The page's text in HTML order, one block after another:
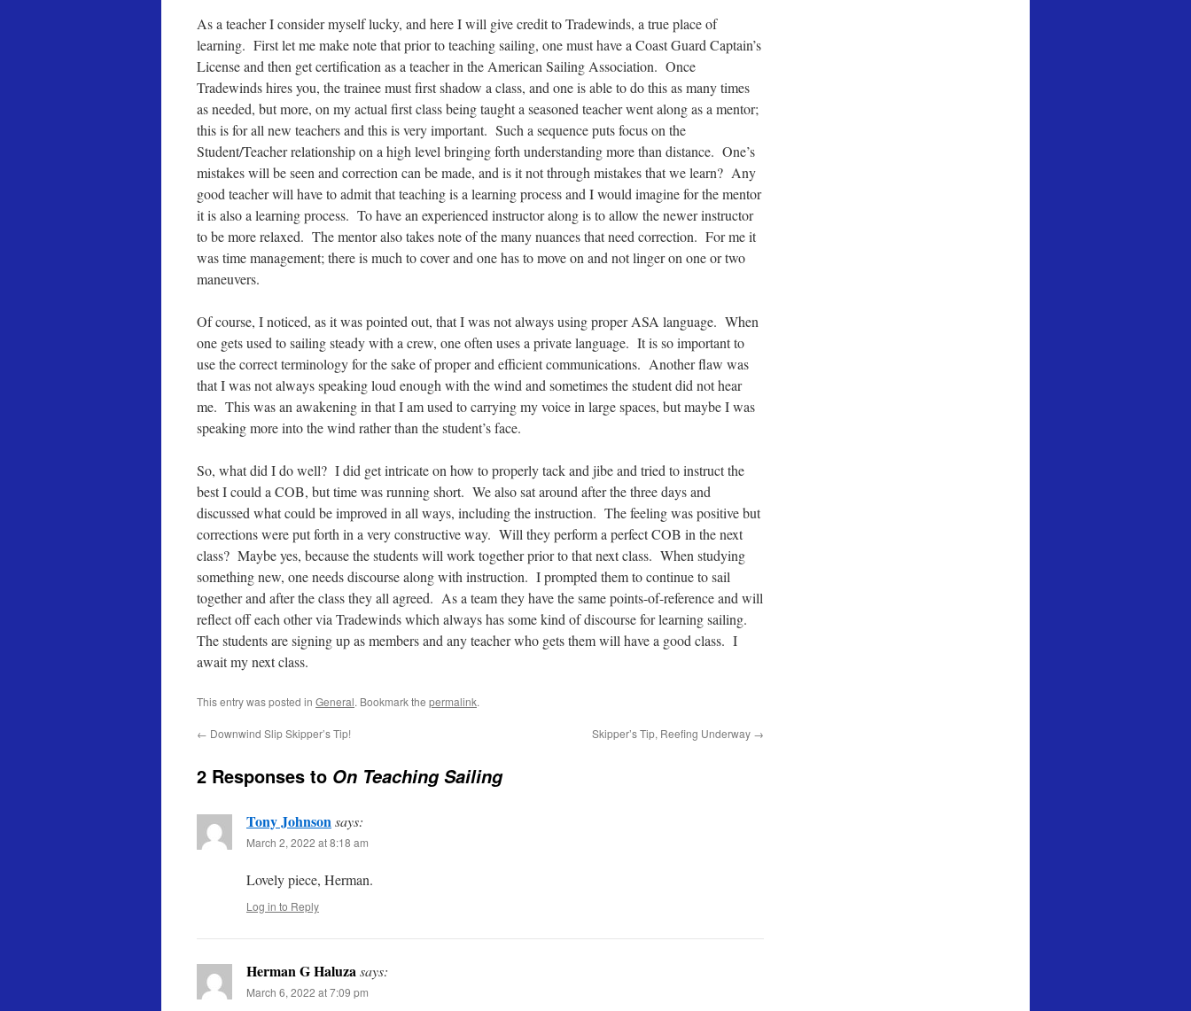
As a teacher I consider myself lucky, and here I will give credit to Tradewinds, a true place of
learning. First let me make note that prior to teaching sailing, one must have a Coast Guard Captain’s
License and then get certification as a teacher in the American Sailing Association. Once
Tradewinds hires you, the trainee must first shadow a class, and one is able to do this as many times
as needed, but more, on my actual first class being taught a seasoned teacher went along as a mentor;
this is for all new teachers and this is very important. Such a sequence puts focus on the
Student/Teacher relationship on a high level bringing forth understanding more than distance. One’s
mistakes will be seen and correction can be made, and is it not through mistakes that we learn? Any
good teacher will have to admit that teaching is a learning process and I would imagine for the mentor
it is also a learning process. To have an experienced instructor along is to allow the newer instructor
to be more relaxed. The mentor also takes note of the many nuances that need correction. For me it
was time management; there is much to cover and one has to move on and not linger on one or two
maneuvers.
Of course, I noticed, as it was pointed out, that I was not always using proper ASA language. When
one gets used to sailing steady with a crew, one often uses a private language. It is so important to
use the correct terminology for the sake of proper and efficient communications. Another flaw was
that I was not always speaking loud enough with the wind and sometimes the student did not hear
me. This was an awakening in that I am used to carrying my voice in large spaces, but maybe I was
speaking more into the wind rather than the student’s face.
So, what did I do well? I did get intricate on how to properly tack and jibe and tried to instruct the
best I could a COB, but time was running short. We also sat around after the three days and
discussed what could be improved in all ways, including the instruction. The feeling was positive but
corrections were put forth in a very constructive way. Will they perform a perfect COB in the next
class? Maybe yes, because the students will work together prior to that next class. When studying
something new, one needs discourse along with instruction. I prompted them to continue to sail
together and after the class they all agreed. As a team they have the same points-of-reference and will
reflect off each other via Tradewinds which always has some kind of discourse for learning sailing.
The students are signing up as members and any teacher who gets them will have a good class. I
await my next class.
This entry was posted in General. Bookmark the permalink.
← Downwind Slip Skipper’s Tip! Skipper’s Tip, Reefing Underway →
2 Responses to On Teaching Sailing
Tony Johnsonsays:
March 2, 2022 at 8:18 am
Lovely piece, Herman.
Log in to Reply
Herman G Haluzasays:
March 6, 2022 at 7:09 pm